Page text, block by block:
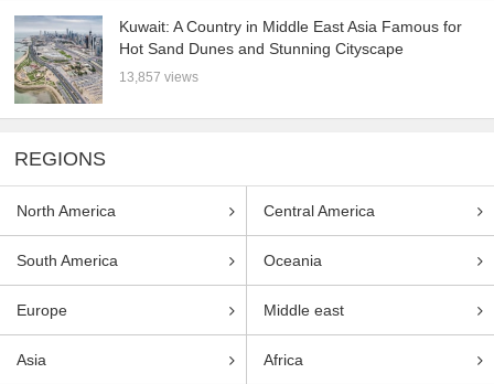
Kuwait: A Country in Middle East Asia Famous for
Hot Sand Dunes and Stunning Cityscape
13,857 views
REGIONS
North America Central America
South America Oceania
Europe Middle east
Asia Africa